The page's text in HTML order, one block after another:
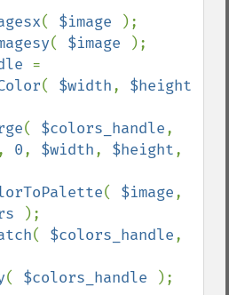
( $image
);
( $image
);
( $width,
( $colors_handle
, 0, $width, $height
( $image
);
( $colors_handle
( $colors_handle
);